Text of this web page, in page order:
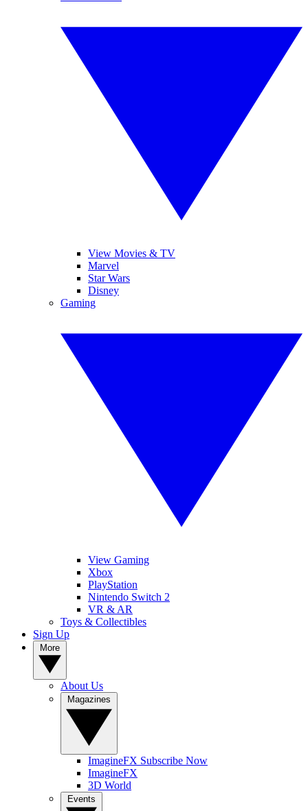
View Movies & TV
Marvel
Star Wars
Disney
Gaming
View Gaming
Xbox
PlayStation
Nintendo Switch 2
VR & AR
Toys & Collectibles
Sign Up
About Us
ImagineFX Subscribe Now
ImagineFX
3D World